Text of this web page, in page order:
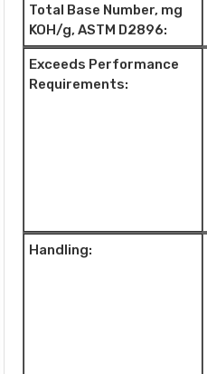
Total Base Number, mg
KOH/g, ASTM D2896:
Exceeds Performance
Requirements:
Handling: